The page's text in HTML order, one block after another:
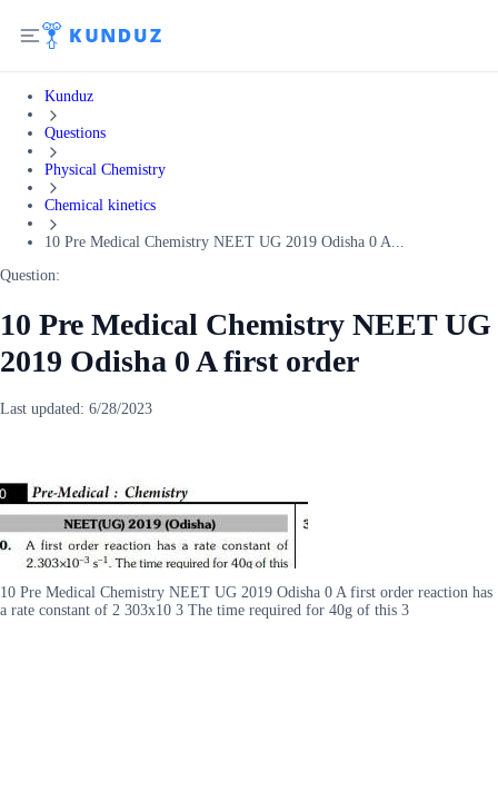
Kunduz
Questions
Physical Chemistry
Chemical kinetics
10 Pre Medical Chemistry NEET UG 2019 Odisha 0 A...
Question:
10 Pre Medical Chemistry NEET UG
2019 Odisha 0 A first order
Last updated: 6/28/2023
10 Pre Medical Chemistry NEET UG 2019 Odisha 0 A first order reaction has
a rate constant of 2 303x10 3 The time required for 40g of this 3